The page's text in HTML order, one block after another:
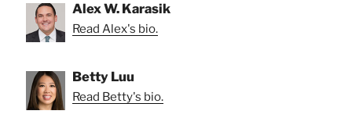
Alex W. Karasik
Read Alex's bio.
Betty Luu
Read Betty's bio.